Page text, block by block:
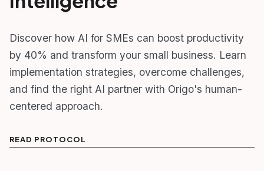
Discover how AI for SMEs can boost productivity
by 40% and transform your small business. Learn
implementation strategies, overcome challenges,
and find the right AI partner with Origo's human-
centered approach.
READ PROTOCOL